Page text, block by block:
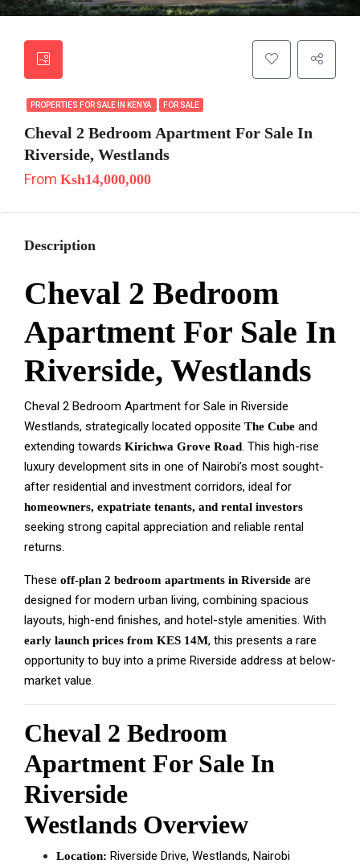
PROPERTIES FOR SALE IN KENYA FOR SALE
Cheval 2 Bedroom Apartment For Sale In
Riverside, Westlands
From Ksh14,000,000
Description
Cheval 2 Bedroom
Apartment For Sale In
Riverside, Westlands
Cheval 2 Bedroom Apartment for Sale in Riverside
Westlands, strategically located opposite The Cube and
extending towards Kirichwa Grove Road. This high-rise
luxury development sits in one of Nairobi’s most sought-
after residential and investment corridors, ideal for
homeowners, expatriate tenants, and rental investors
seeking strong capital appreciation and reliable rental
returns.
These off-plan 2 bedroom apartments in Riverside are
designed for modern urban living, combining spacious
layouts, high-end finishes, and hotel-style amenities. With
early launch prices from KES 14M, this presents a rare
opportunity to buy into a prime Riverside address at below-
market value.
Cheval 2 Bedroom
Apartment For Sale In
Riverside
Westlands Overview
Location: Riverside Drive, Westlands, Nairobi